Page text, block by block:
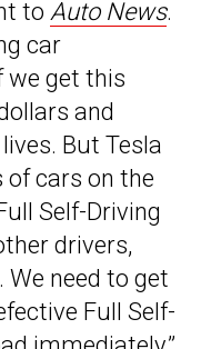
to Auto News.
car
we get this
and
But Tesla
cars on the
Self-Driving
drivers,
need to get
Full Self-